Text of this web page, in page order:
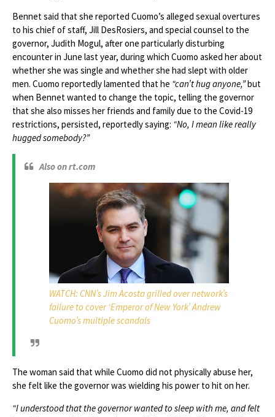
Bennet said that she reported Cuomo’s alleged sexual overtures
to his chief of staff, Jill DesRosiers, and special counsel to the
governor, Judith Mogul, after one particularly disturbing
encounter in June last year, during which Cuomo asked her about
whether she was single and whether she had slept with older
men. Cuomo reportedly lamented that he “can’t hug anyone,”but
when Bennet wanted to change the topic, telling the governor
that she also misses her friends and family due to the Covid-19
restrictions, persisted, reportedly saying: “No, I mean like really
hugged somebody?”
Also on rt.com
WATCH: CNN’s Jim Acosta grilled over network’s
failure to cover ‘Emperor of New York’ Andrew
Cuomo’s multiple scandals
The woman said that while Cuomo did not physically abuse her,
she felt like the governor was wielding his power to hit on her.
“I understood that the governor wanted to sleep with me, and felt